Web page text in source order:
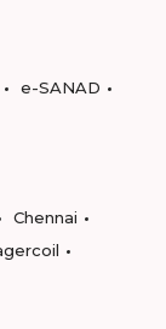
e-SANAD
Chennai